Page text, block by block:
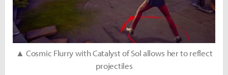
▲ Cosmic Flurry with Catalyst of Sol allows her to reflect
projectiles